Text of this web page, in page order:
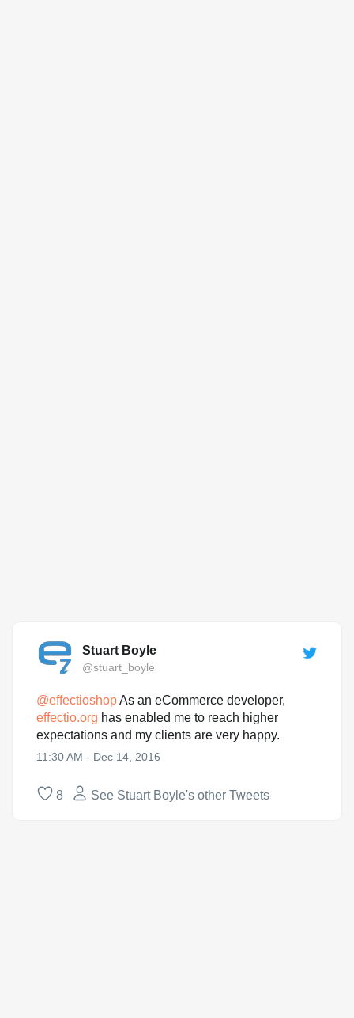
Stuart Boyle
@stuart_boyle
@effectioshopAs an eCommerce developer,
effectio.org has enabled me to reach higher
expectations and my clients are very happy.
11:30 AM - Dec 14, 2016
8 See Stuart Boyle's other Tweets